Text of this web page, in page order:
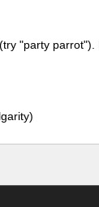
"party